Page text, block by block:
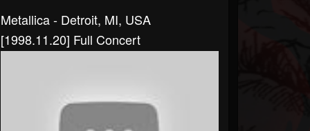
Metallica - Detroit, MI, USA
[1998.11.20] Full Concert